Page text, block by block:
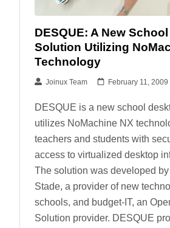
DESQUE: A New
Solution Utilizing
Technology
Joinux Team February 11, 2009
DESQUE is a new school
utilizes NoMachine NX
teachers and students with
access to virtualized desktop
The solution was developed
Stade, a provider of new
schools, and budget-IT, an
Solution provider. DESQUE